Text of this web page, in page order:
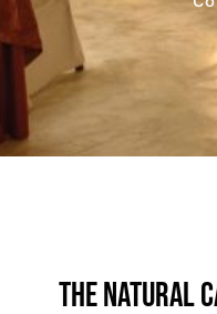
The Natural